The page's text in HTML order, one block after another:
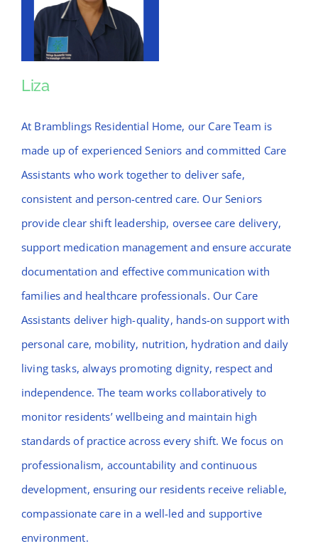
Liza
At Bramblings Residential Home, our Care Team is
made up of experienced Seniors and committed Care
Assistants who work together to deliver safe,
consistent and person-centred care. Our Seniors
provide clear shift leadership, oversee care delivery,
support medication management and ensure accurate
documentation and effective communication with
families and healthcare professionals. Our Care
Assistants deliver high-quality, hands-on support with
personal care, mobility, nutrition, hydration and daily
living tasks, always promoting dignity, respect and
independence. The team works collaboratively to
monitor residents’ wellbeing and maintain high
standards of practice across every shift. We focus on
professionalism, accountability and continuous
development, ensuring our residents receive reliable,
compassionate care in a well-led and supportive
environment.